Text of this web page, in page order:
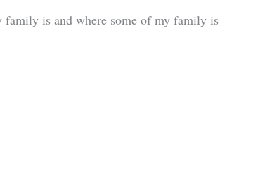
is and where some of my family is